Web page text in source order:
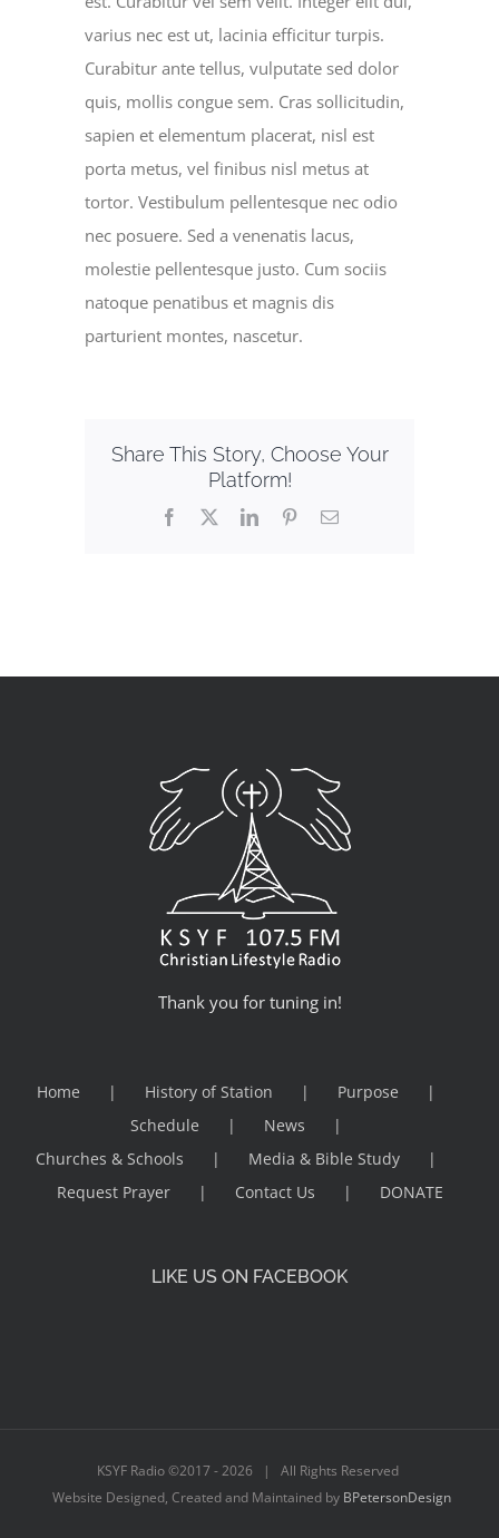
varius nec est ut, lacinia efficitur turpis.
Curabitur ante tellus, vulputate sed dolor
quis, mollis congue sem. Cras sollicitudin,
sapien et elementum placerat, nisl est
porta metus, vel finibus nisl metus at
tortor. Vestibulum pellentesque nec odio
nec posuere. Sed a venenatis lacus,
molestie pellentesque justo. Cum sociis
natoque penatibus et magnis dis
parturient montes, nascetur.
Share This Story, Choose Your
Platform!
Facebook LinkedInPinterestEmail
Thank you for tuning in!
Home History of Station
Purpose
Schedule
News
Churches & Schools
Media & Bible Study
Request Prayer
Contact Us DONATE
LIKE US ON FACEBOOK
KSYF Radio ©2017 -2026 | All Rights Reserved
Website Designed, Created and Maintained by BPetersonDesign